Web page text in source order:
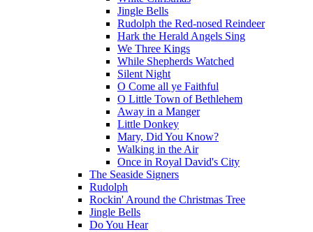
Jingle Bells
Rudolph the Red-nosed Reindeer
Hark the Herald Angels Sing
We Three Kings
While Shepherds Watched
Silent Night
O Come all ye Faithful
O Little Town of Bethlehem
Away in a Manger
Little Donkey
Mary, Did You Know?
Walking in the Air
Once in Royal David's City
The Seaside Signers
Rudolph
Rockin' Around the Christmas Tree
Jingle Bells
Do You Hear